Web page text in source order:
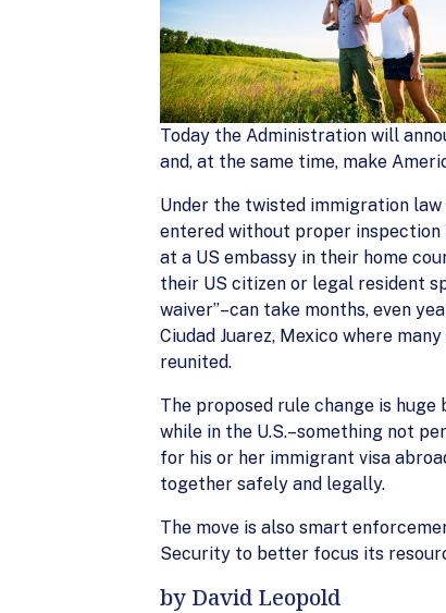
Today the Administration will
and, at the same time, make
Under the twisted immigration
entered without proper
at a US embassy in their home
their US citizen or legal resident
waiver”–can take months, even
Ciudad Juarez, Mexico where
reunited.
The proposed rule change is
while in the U.S.–something not
for his or her immigrant visa
together safely and legally.
The move is also smart
Security to better focus its
by David Leopold